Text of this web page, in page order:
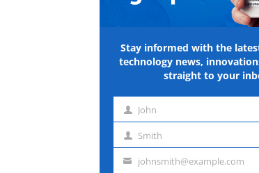
Stay informed with the
technology news,
straight to your
First John
Last Smith
Emailjohnsmith@example.com